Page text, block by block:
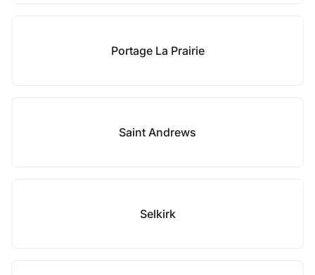
Portage La Prairie
Saint Andrews
Selkirk